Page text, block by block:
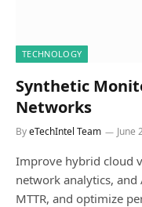
TECHNOLOGY
Synthetic
Networks
ByeTechIntel Team June
Improve hybrid cloud
network analytics, and
MTTR, and optimize